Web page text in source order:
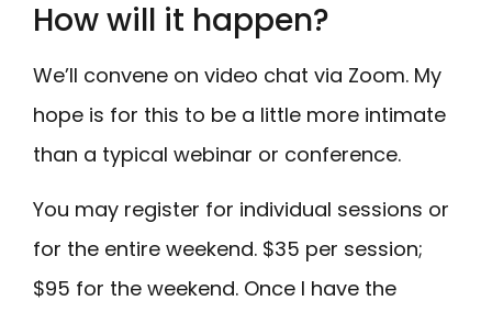
How will it happen?
We’ll convene on video chat via Zoom. My
hope is for this to be a little more intimate
than a typical webinar or conference.
You may register for individual sessions or
for the entire weekend. $35 per session;
$95 for the weekend. Once I have the